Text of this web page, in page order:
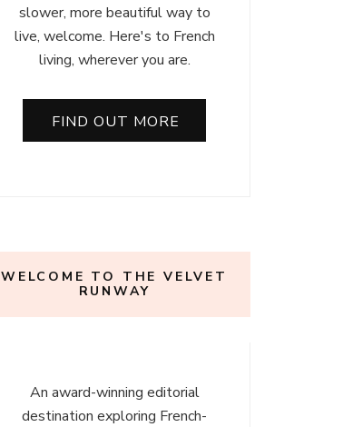
slower, more beautiful way to
live, welcome. Here's to French
living, wherever you are.
FIND OUT MORE
WELCOME TO THE VELVET
RUNWAY
An award-winning editorial
destination exploring French-